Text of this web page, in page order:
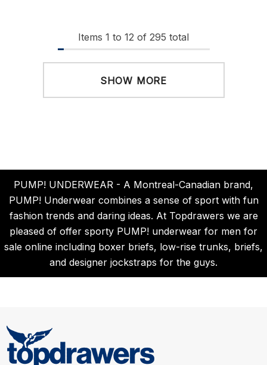
Items 1 to 12 of 295 total
SHOW MORE
PUMP! UNDERWEAR - A Montreal-Canadian brand,
PUMP! Underwear combines a sense of sport with fun
fashion trends and daring ideas. At Topdrawers we are
pleased of offer sporty PUMP! underwear for men for
sale online including boxer briefs, low-rise trunks, briefs,
and designer jockstraps for the guys.